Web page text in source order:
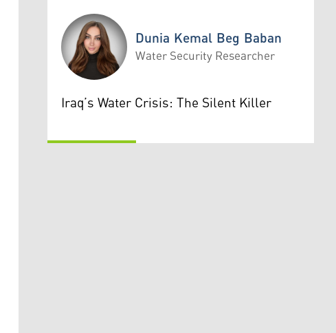
Dunia Kemal Beg Baban
Dunia Kemal Beg Baban
Water Security Researcher
Iraq’s Water Crisis: The Silent Killer